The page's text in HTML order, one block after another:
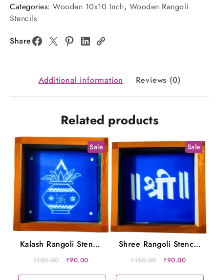
Chinhas
Rangoli
Stencil
Wooden
Inches
quantity
Categories: Wooden 10x10 Inch, Wooden Rangoli
Stencils
Share
Additional information Reviews (0)
Related products
Sale
Kalash Rangoli Stencil
Wooden 5×5 Inches
₹150.00
Original
₹90.00Current
Sale
Shree Rangoli Stencil
Wooden 5×5 Inches
₹150.00
Original
₹90.00Current